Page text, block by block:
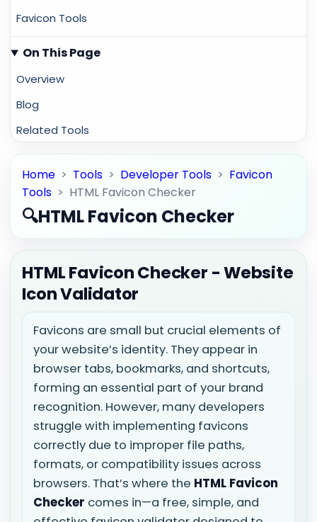
Favicon Tools
On This Page
Overview
Blog
Related Tools
Home > Tools > Developer Tools > Favicon
Tools > HTML Favicon Checker
🔍HTML Favicon Checker
HTML Favicon Checker - Website
Icon Validator
Favicons are small but crucial elements of
your website’s identity. They appear in
browser tabs, bookmarks, and shortcuts,
forming an essential part of your brand
recognition. However, many developers
struggle with implementing favicons
correctly due to improper file paths,
formats, or compatibility issues across
browsers. That’s where the HTML Favicon
Checker comes in—a free, simple, and